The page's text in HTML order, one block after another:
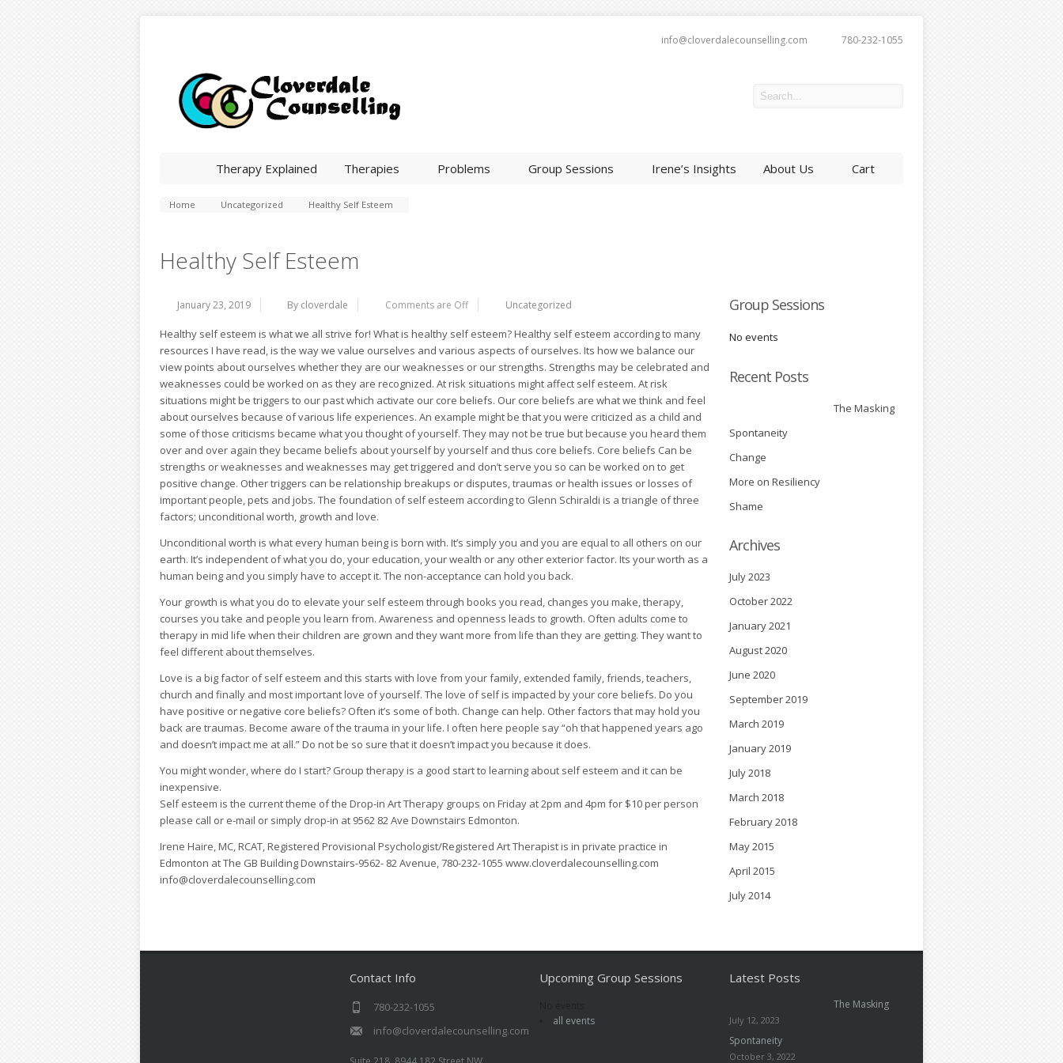
780-232-1055
info@cloverdalecounselling.com
Therapy Explained Therapies Problems Group Sessions Irene’s Insights About Us Cart
Home Uncategorized Healthy Self Esteem
Healthy Self Esteem
January 23, 2019 By cloverdale Comments are Off Uncategorized
Healthy self esteem is what we all strive for! What is healthy self esteem? Healthy self esteem according to many
resources I have read, is the way we value ourselves and various aspects of ourselves. Its how we balance our
view points about ourselves whether they are our weaknesses or our strengths. Strengths may be celebrated and
weaknesses could be worked on as they are recognized. At risk situations might affect self esteem. At risk
situations might be triggers to our past which activate our core beliefs. Our core beliefs are what we think and feel
about ourselves because of various life experiences. An example might be that you were criticized as a child and
some of those criticisms became what you thought of yourself. They may not be true but because you heard them
over and over again they became beliefs about yourself by yourself and thus core beliefs. Core beliefs Can be
strengths or weaknesses and weaknesses may get triggered and don’t serve you so can be worked on to get
positive change. Other triggers can be relationship breakups or disputes, traumas or health issues or losses of
important people, pets and jobs. The foundation of self esteem according to Glenn Schiraldi is a triangle of three
factors; unconditional worth, growth and love.
Unconditional worth is what every human being is born with. It’s simply you and you are equal to all others on our
earth. It’s independent of what you do, your education, your wealth or any other exterior factor. Its your worth as a
human being and you simply have to accept it. The non-acceptance can hold you back.
Your growth is what you do to elevate your self esteem through books you read, changes you make, therapy,
courses you take and people you learn from. Awareness and openness leads to growth. Often adults come to
therapy in mid life when their children are grown and they want more from life than they are getting. They want to
feel different about themselves.
Love is a big factor of self esteem and this starts with love from your family, extended family, friends, teachers,
church and finally and most important love of yourself. The love of self is impacted by your core beliefs. Do you
have positive or negative core beliefs? Often it’s some of both. Change can help. Other factors that may hold you
back are traumas. Become aware of the trauma in your life. I often here people say “oh that happened years ago
and doesn’t impact me at all.” Do not be so sure that it doesn’t impact you because it does.
You might wonder, where do I start? Group therapy is a good start to learning about self esteem and it can be
inexpensive.
Self esteem is the current theme of the Drop-in Art Therapy groups on Friday at 2pm and 4pm for $10 per person
please call or e-mail or simply drop-in at 9562 82 Ave Downstairs Edmonton.
Irene Haire, MC, RCAT, Registered Provisional Psychologist/Registered Art Therapist is in private practice in
Edmonton at The GB Building Downstairs-9562- 82 Avenue, 780-232-1055 www.cloverdalecounselling.com
info@cloverdalecounselling.com
Group Sessions
No events
Recent Posts
The Masking
Spontaneity
Change
More on Resiliency
Shame
Archives
July 2023
October 2022
January 2021
August 2020
June 2020
September 2019
March 2019
January 2019
July 2018
March 2018
February 2018
May 2015
April 2015
July 2014
Contact Info
780-232-1055
info@cloverdalecounselling.com
Upcoming Group Sessions
all events
Latest Posts
The Masking
July 12, 2023
Spontaneity
October 3, 2022